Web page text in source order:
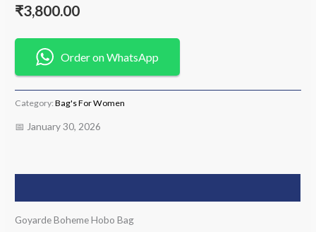
₹3,800.00
Order on WhatsApp
Category:Bag's For Women
📅 January 30, 2026
Goyarde Boheme Hobo Bag